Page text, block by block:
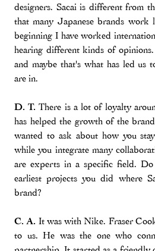
designers. Sacai is different from
that many Japanese brands work
beginning I have worked
hearing different kinds of
and maybe that's what has led us
are in.
D. T. There is a lot of loyalty
has helped the growth of the
wanted to ask about how you
while you integrate many
are experts in a specific field.
earliest projects you did where
brand?
C. A. It was with Nike. Fraser
to us. He was the one who